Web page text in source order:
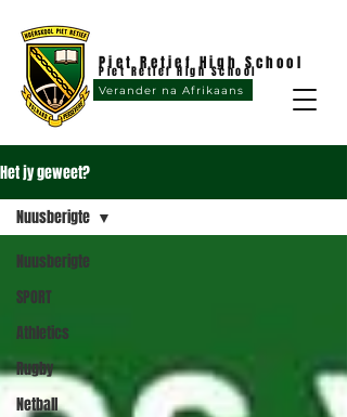
Verander na Afrikaans
Piet Retief High School
Piet Retief High School
Het jy geweet?
Nuusberigte
SPORT
Athletics
Rugby
Netball
Nuusberigte